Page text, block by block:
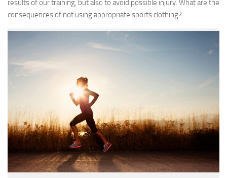
results of our training, but also to avoid possible injury. What are the
consequences of not using appropriate sports clothing?